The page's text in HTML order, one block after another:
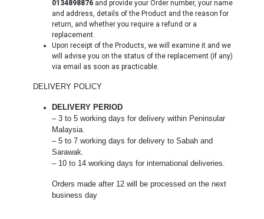
0134898876 and provide your Order number, your name
and address, details of the Product and the reason for
return, and whether you require a refund or a
replacement.
Upon receipt of the Products, we will examine it and we
will advise you on the status of the replacement (if any)
via email as soon as practicable.
DELIVERY POLICY
DELIVERY PERIOD
– 3 to 5 working days for delivery within Peninsular
Malaysia.
– 5 to 7 working days for delivery to Sabah and
Sarawak.
– 10 to 14 working days for international deliveries.
Orders made after 12 will be processed on the next
business day